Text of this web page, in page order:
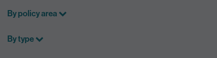
By policy area
By type